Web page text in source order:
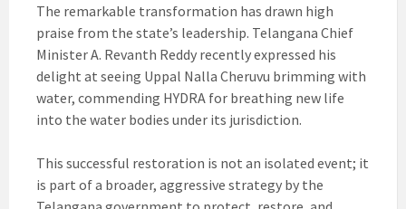
The remarkable transformation has drawn high
praise from the state’s leadership. Telangana Chief
Minister A. Revanth Reddy recently expressed his
delight at seeing Uppal Nalla Cheruvu brimming with
water, commending HYDRA for breathing new life
into the water bodies under its jurisdiction.
This successful restoration is not an isolated event; it
is part of a broader, aggressive strategy by the